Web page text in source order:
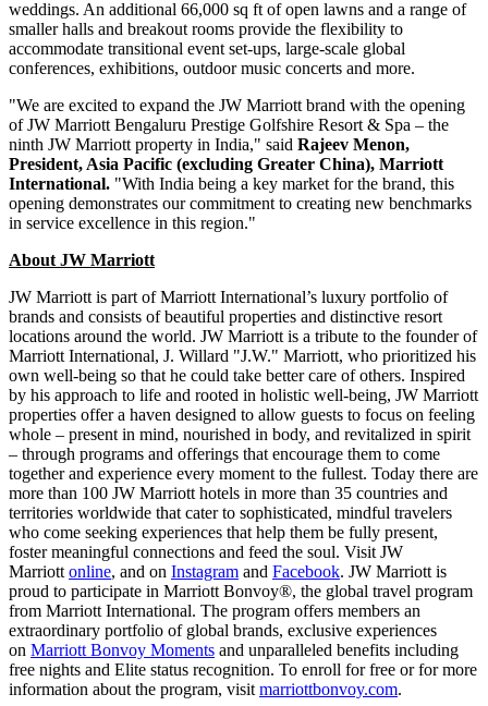
weddings. An additional 66,000 sq ft of open lawns and a range of
smaller halls and breakout rooms provide the flexibility to
accommodate transitional event set-ups, large-scale global
conferences, exhibitions, outdoor music concerts and more.
"We are excited to expand the JW Marriott brand with the opening
of JW Marriott Bengaluru Prestige Golfshire Resort & Spa – the
ninth JW Marriott property in India," said Rajeev Menon,
President,Asia Pacific (excluding Greater China), Marriott
International. "With India being a key market for the brand, this
opening demonstrates our commitment to creating new benchmarks
in service excellence in this region."
About JW Marriott
JW Marriott is part of Marriott International’s luxury portfolio of
brands and consists of beautiful properties and distinctive resort
locations around the world. JW Marriott is a tribute to the founder of
Marriott International, J. Willard "J.W." Marriott, who prioritized his
own well-being so that he could take better care of others. Inspired
by his approach to life and rooted in holistic well-being, JW Marriott
properties offer a haven designed to allow guests to focus on feeling
whole – present in mind, nourished in body, and revitalized in spirit
– through programs and offerings that encourage them to come
together and experience every moment to the fullest. Today there are
more than 100 JW Marriott hotels in more than 35 countries and
territories worldwide that cater to sophisticated, mindful travelers
who come seeking experiences that help them be fully present,
foster meaningful connections and feed the soul. Visit JW
Marriottonline, and on Instagram and Facebook. JW Marriott is
proud to participate in Marriott Bonvoy®, the global travel program
from Marriott International. The program offers members an
extraordinary portfolio of global brands, exclusive experiences
on Marriott Bonvoy Moments and unparalleled benefits including
free nights and Elite status recognition. To enroll for free or for more
information about the program, visitmarriottbonvoy.com.